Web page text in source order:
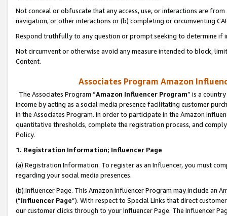
Not conceal or obfuscate that any access, use, or interactions are
navigation, or other interactions or (b) completing or circumventing
Respond truthfully to any question or prompt seeking to determine if
Not circumvent or otherwise avoid any measure intended to block,
Content.
Associates Program Amazon
The Associates Program “Amazon Influencer Program” is a
income by acting as a social media presence facilitating customer
in the Associates Program. In order to participate in the Amazon
quantitative thresholds, complete the registration process, and
Policy.
1. Registration Information; Influencer Page
(a) Registration Information. To register as an Influencer, you must
regarding your social media presences.
(b) Influencer Page. This Amazon Influencer Program may include an
(“Influencer Page”). With respect to Special Links that direct
our customer clicks through to your Influencer Page. The Influencer